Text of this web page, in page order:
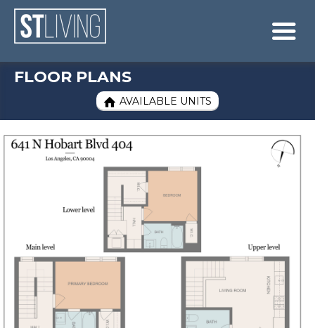
Skip to content
Sitemap

FLOOR PLANS
 AVAILABLE UNITS